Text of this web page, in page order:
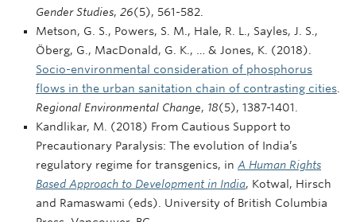
Gender Studies, 26(5), 561-582.
Metson, G. S., Powers, S. M., Hale, R. L., Sayles, J. S.,
Öberg, G., MacDonald, G. K., … & Jones, K. (2018).
Socio-environmental consideration of phosphorus
flows in the urban sanitation chain of contrasting cities
Regional Environmental Change, 18(5), 1387-1401.
Kandlikar, M. (2018) From Cautious Support to
Precautionary Paralysis: The evolution of India’s
regulatory regime for transgenics, in A Human Rights
Based Approach to Development in India, Kotwal, Hirsch
and Ramaswami (eds). University of British Columbia